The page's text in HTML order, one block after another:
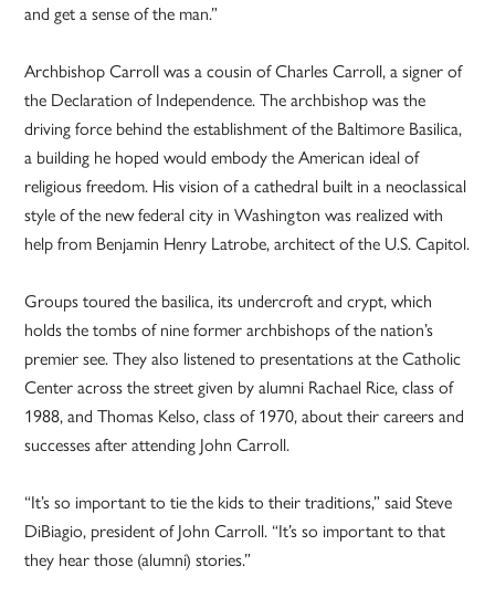
and get a sense of the man.”
Archbishop Carroll was a cousin of Charles Carroll, a signer of
the Declaration of Independence. The archbishop was the
driving force behind the establishment of the Baltimore Basilica,
a building he hoped would embody the American ideal of
religious freedom. His vision of a cathedral built in a neoclassical
style of the new federal city in Washington was realized with
help from Benjamin Henry Latrobe, architect of the U.S. Capitol.
Groups toured the basilica, its undercroft and crypt, which
holds the tombs of nine former archbishops of the nation’s
premier see. They also listened to presentations at the Catholic
Center across the street given by alumni Rachael Rice, class of
1988, and Thomas Kelso, class of 1970, about their careers and
successes after attending John Carroll.
“It’s so important to tie the kids to their traditions,” said Steve
DiBiagio, president of John Carroll. “It’s so important to that
they hear those (alumni) stories.”